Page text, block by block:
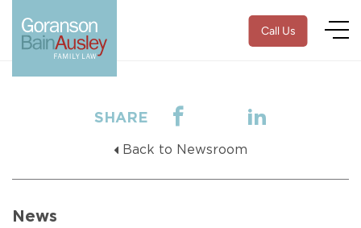
Call Us
SHARE
Back to Newsroom
News